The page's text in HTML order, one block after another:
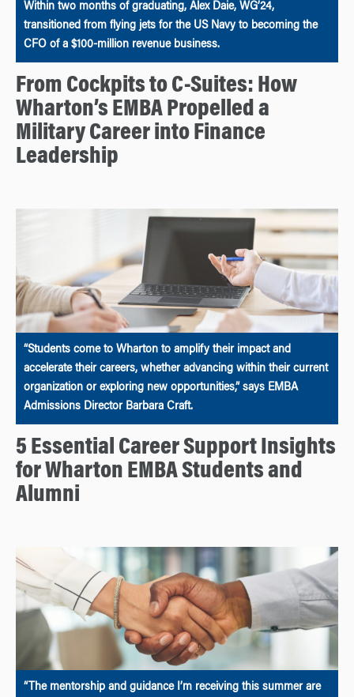
Within two months of graduating, Alex Daie, WG’24,
transitioned from flying jets for the US Navy to becoming the
CFO of a $100-million revenue business.
From Cockpits to C-Suites: How
Wharton’s EMBA Propelled a
Military Career into Finance
Leadership
“Students come to Wharton to amplify their impact and
accelerate their careers, whether advancing within their current
organization or exploring new opportunities,” says EMBA
Admissions Director Barbara Craft.
5 Essential Career Support Insights
for Wharton EMBA Students and
Alumni
“The mentorship and guidance I’m receiving this summer are